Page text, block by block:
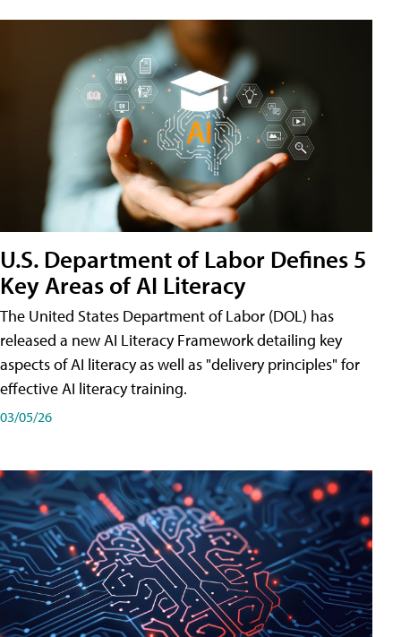
U.S. Department of Labor Defines 5
Key Areas of AI Literacy
The United States Department of Labor (DOL) has
released a new AI Literacy Framework detailing key
aspects of AI literacy as well as "delivery principles" for
effective AI literacy training.
03/05/26